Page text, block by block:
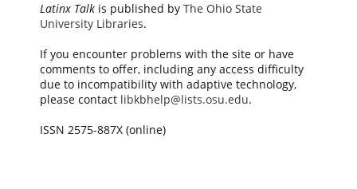
Latinx Talkis published by The Ohio State
University Libraries.
If you encounter problems with the site or have
comments to offer, including any access difficulty
due to incompatibility with adaptive technology,
please contact libkbhelp@lists.osu.edu.
ISSN 2575-887X (online)